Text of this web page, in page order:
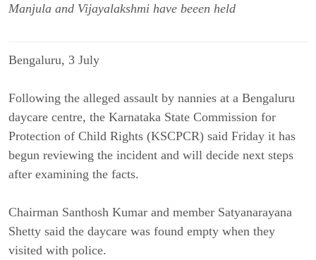
Manjula and Vijayalakshmi have beeen held
Bengaluru, 3 July
Following the alleged assault by nannies at a Bengaluru
daycare centre, the Karnataka State Commission for
Protection of Child Rights (KSCPCR) said Friday it has
begun reviewing the incident and will decide next steps
after examining the facts.
Chairman Santhosh Kumar and member Satyanarayana
Shetty said the daycare was found empty when they
visited with police.